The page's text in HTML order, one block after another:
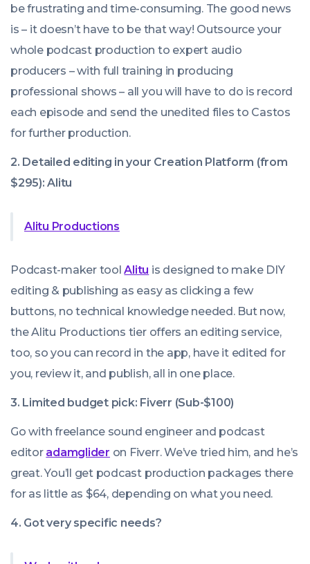
be frustrating and time-consuming. The good news
is – it doesn’t have to be that way! Outsource your
whole podcast production to expert audio
producers – with full training in producing
professional shows – all you will have to do is record
each episode and send the unedited files to Castos
for further production.
2. Detailed editing in your Creation Platform (from
$295): Alitu
Alitu Productions
Podcast-maker toolAlitu is designed to make DIY
editing & publishing as easy as clicking a few
buttons, no technical knowledge needed. But now,
the Alitu Productions tier offers an editing service,
too, so you can record in the app, have it edited for
you, review it, and publish, all in one place.
3. Limited budget pick: Fiverr (Sub-$100)
Go with freelance sound engineer and podcast
editor adamglider on Fiverr. We’ve tried him, and he’s
great. You’ll get podcast production packages there
for as little as $64, depending on what you need.
4. Got very specific needs?